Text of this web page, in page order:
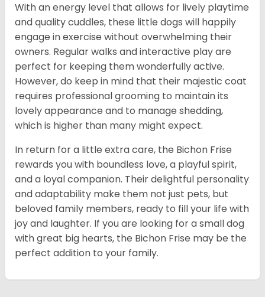
With an energy level that allows for lively playtime
and quality cuddles, these little dogs will happily
engage in exercise without overwhelming their
owners. Regular walks and interactive play are
perfect for keeping them wonderfully active.
However, do keep in mind that their majestic coat
requires professional grooming to maintain its
lovely appearance and to manage shedding,
which is higher than many might expect.
In return for a little extra care, the Bichon Frise
rewards you with boundless love, a playful spirit,
and a loyal companion. Their delightful personality
and adaptability make them not just pets, but
beloved family members, ready to fill your life with
joy and laughter. If you are looking for a small dog
with great big hearts, the Bichon Frise may be the
perfect addition to your family.